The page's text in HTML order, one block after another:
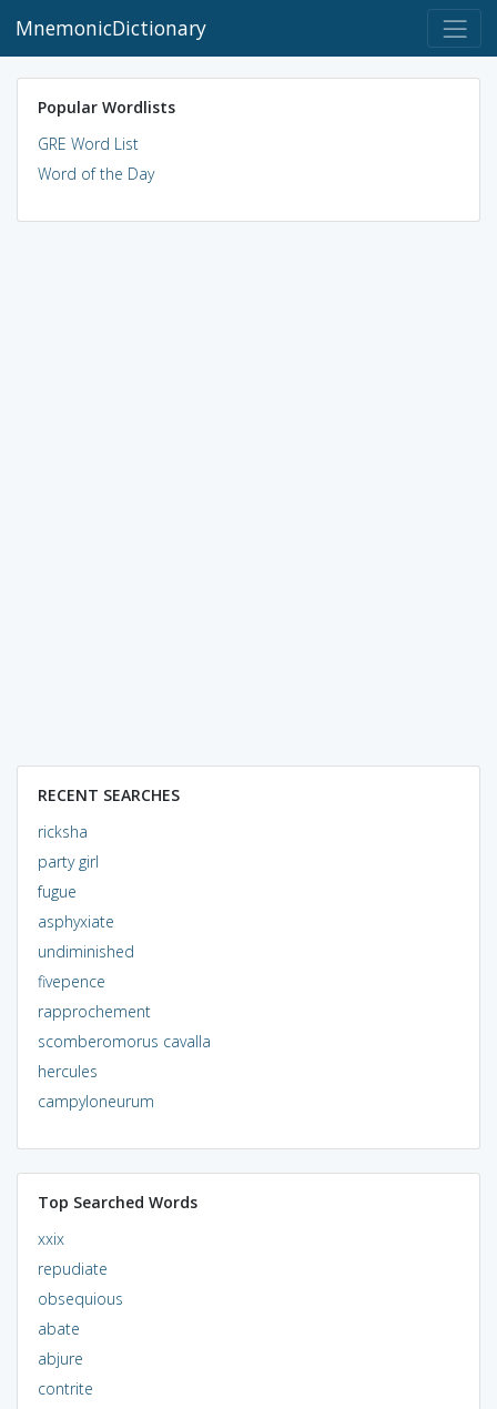
MnemonicDictionary
Popular Wordlists
GRE Word List
Word of the Day
RECENT SEARCHES
ricksha
party girl
fugue
asphyxiate
undiminished
fivepence
rapprochement
scomberomorus cavalla
hercules
campyloneurum
Top Searched Words
xxix
repudiate
obsequious
abate
abjure
contrite